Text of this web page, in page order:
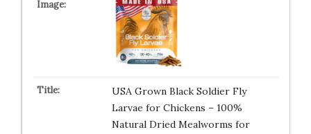
USA Grown Black Soldier Fly
Larvae for Chickens – 100%
Natural Dried Mealworms for